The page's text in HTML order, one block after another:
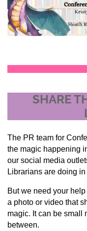
SHARE
The PR team for
the magic happening
our social media
Librarians are doing
But we need your
a photo or video that
magic. It can be small
between.